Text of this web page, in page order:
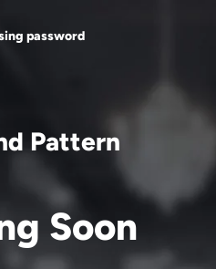
password
Pattern
Soon